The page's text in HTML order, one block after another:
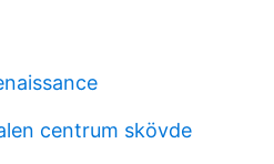
centrum skövde